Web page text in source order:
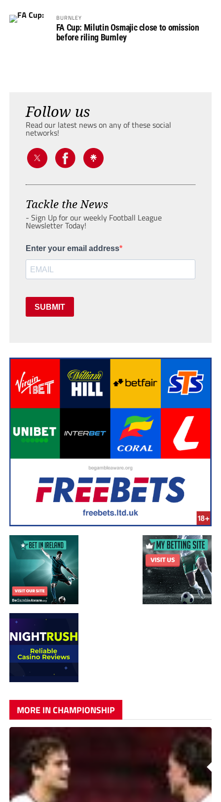
BURNLEY
FA Cup: Milutin Osmajic close to omission
before riling Burnley
Follow us
Read our latest news on any of these social
networks!
Tackle the News
- Sign Up for our weekly Football League
Newsletter Today!
Enter your email address
SUBMIT
MORE IN CHAMPIONSHIP